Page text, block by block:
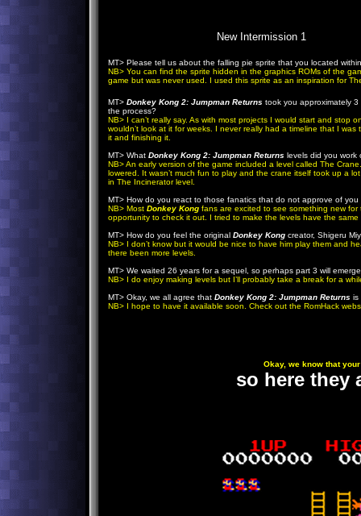
New Intermission 1
MT> Please tell us about the falling pie sprite that you located
NB> You can find the sprite hidden in the graphics ROMs of the
game but was never used. I used this sprite as an inspiration for
MT> Donkey Kong 2: Jumpman Returns took you approximately
the process?
NB> I can’t really say. As with most projects I would start and
wouldn’t look at it for weeks. I never really had a timeline that I
it and finishing it.
MT> What Donkey Kong 2: Jumpman Returns levels did you
NB> An early version of the game included a level called The
lowered. It wasn’t much fun to play and the crane itself took up a
in The Incinerator level.
MT> How do you react to those fanatics that do not approve of
NB> Most Donkey Kong fans are excited to see something new
opportunity to check it out. I tried to make the levels have the same
MT> How do you feel the original Donkey Kong creator, Shigeru
NB> I don’t know but it would be nice to have him play them and
there been more levels.
MT> We waited 26 years for a sequel, so perhaps part 3 will
NB> I do enjoy making levels but I’ll probably take a break for a
MT> Okay, we all agree that Donkey Kong 2: Jumpman Returns is
NB> I hope to have it available soon. Check out the RomHack
Okay, we know that
so here they